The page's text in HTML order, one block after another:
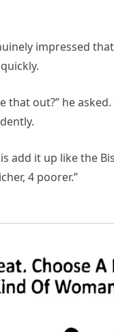
impressed
out?” he asked.
add it up like the
4 poorer.”